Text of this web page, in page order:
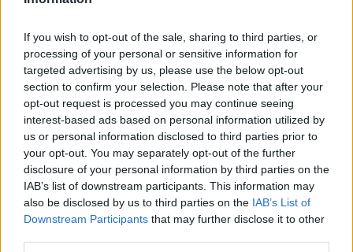
If you wish to opt-out of the sale, sharing to third parties, or
processing of your personal or sensitive information for
targeted advertising by us, please use the below opt-out
section to confirm your selection. Please note that after your
opt-out request is processed you may continue seeing
interest-based ads based on personal information utilized by
us or personal information disclosed to third parties prior to
your opt-out. You may separately opt-out of the further
disclosure of your personal information by third parties on the
IAB’s list of downstream participants. This information may
also be disclosed by us to third parties on the IAB’s List of
Downstream Participants that may further disclose it to other
Sportklub
Niederösterreich St.
Pölten
Sportklub Rapid Vienna
Sportklub Sturm Graz
Sportvereinigung Ried
Turn- und Sportverein
Hartberg
Wattener
Sportgemeinschaft Tirol
Wolfsberger
Athletiksport Club